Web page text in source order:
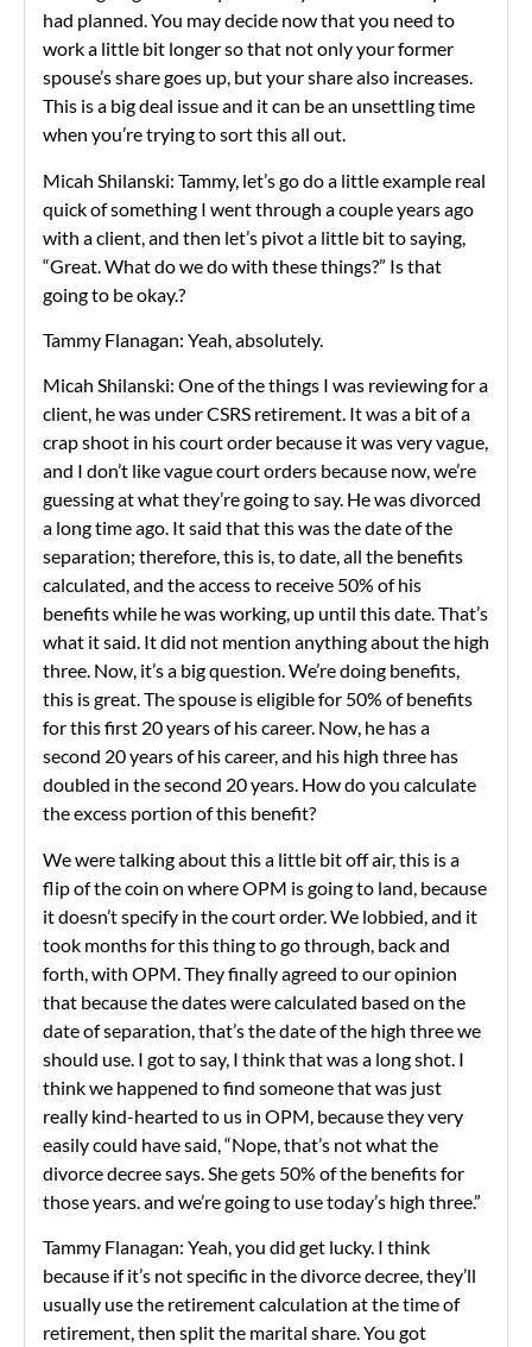
had planned. You may decide now that you need to
work a little bit longer so that not only your former
spouse’s share goes up, but your share also increases.
This is a big deal issue and it can be an unsettling time
when you’re trying to sort this all out.
Micah Shilanski: Tammy, let’s go do a little example real
quick of something I went through a couple years ago
with a client, and then let’s pivot a little bit to saying,
“Great. What do we do with these things?” Is that
going to be okay.?
Tammy Flanagan: Yeah, absolutely.
Micah Shilanski: One of the things I was reviewing for a
client, he was under CSRS retirement. It was a bit of a
crap shoot in his court order because it was very vague,
and I don’t like vague court orders because now, we’re
guessing at what they’re going to say. He was divorced
a long time ago. It said that this was the date of the
separation; therefore, this is, to date, all the benefits
calculated, and the access to receive 50% of his
benefits while he was working, up until this date. That’s
what it said. It did not mention anything about the high
three. Now, it’s a big question. We’re doing benefits,
this is great. The spouse is eligible for 50% of benefits
for this first 20 years of his career. Now, he has a
second 20 years of his career, and his high three has
doubled in the second 20 years. How do you calculate
the excess portion of this benefit?
We were talking about this a little bit off air, this is a
flip of the coin on where OPM is going to land, because
it doesn’t specify in the court order. We lobbied, and it
took months for this thing to go through, back and
forth, with OPM. They finally agreed to our opinion
that because the dates were calculated based on the
date of separation, that’s the date of the high three we
should use. I got to say, I think that was a long shot. I
think we happened to find someone that was just
really kind-hearted to us in OPM, because they very
easily could have said, “Nope, that’s not what the
divorce decree says. She gets 50% of the benefits for
those years. and we’re going to use today’s high three.”
Tammy Flanagan: Yeah, you did get lucky. I think
because if it’s not specific in the divorce decree, they’ll
usually use the retirement calculation at the time of
retirement, then split the marital share. You got